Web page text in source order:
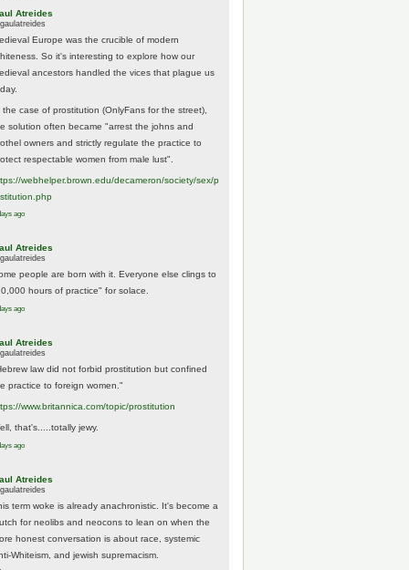
Atreides
Europe was the crucible of modern
So it's interesting to explore how our
ancestors handled the vices that plague us
the case of prostitution (OnlyFans for the street),
solution often became "arrest the johns and
owners and strictly regulate the practice to
respectable women from male lust".
webhelper.brown.edu/decameron/society/sex/p
stitution.php
ago
Atreides
people are born with it. Everyone else clings to
hours of practice" for solace.
ago
Atreides
law did not forbid prostitution but confined
practice to foreign women."
www.britannica.com/topic/prostitution
that's.....totally jewy.
ago
Atreides
term woke is already anachronistic. It's become a
for neolibs and neocons to lean on when the
honest conversation is about race, systemic
Whiteism, and jewish supremacism.